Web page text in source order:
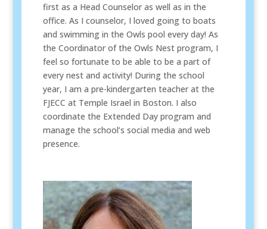
first as a Head Counselor as well as in the
office. As I counselor, I loved going to boats
and swimming in the Owls pool every day! As
the Coordinator of the Owls Nest program, I
feel so fortunate to be able to be a part of
every nest and activity! During the school
year, I am a pre-kindergarten teacher at the
FJECC at Temple Israel in Boston. I also
coordinate the Extended Day program and
manage the school’s social media and web
presence.